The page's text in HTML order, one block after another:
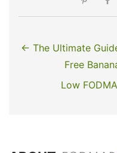
← The Ultimate
Free
Low